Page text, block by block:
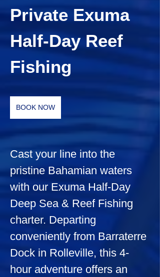
Private Exuma
Half-Day Reef
Fishing
BOOK NOW
Cast your line into the
pristine Bahamian waters
with our Exuma Half-Day
Deep Sea & Reef Fishing
charter. Departing
conveniently from Barraterre
Dock in Rolleville, this 4-
hour adventure offers an